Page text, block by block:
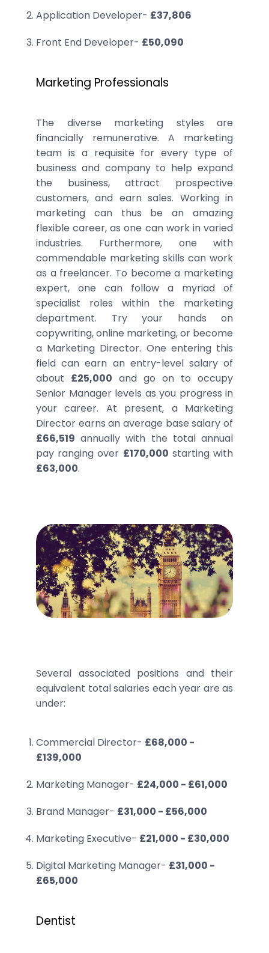
Application Developer- £37,806
Front End Developer- £50,090
Marketing Professionals
The diverse marketing styles are
financially remunerative. A marketing
team is a requisite for every type of
business and company to help expand
the business, attract prospective
customers, and earn sales. Working in
marketing can thus be an amazing
flexible career, as one can work in varied
industries. Furthermore, one with
commendable marketing skills can work
as a freelancer. To become a marketing
expert, one can follow a myriad of
specialist roles within the marketing
department. Try your hands on
copywriting, online marketing, or become
a Marketing Director. One entering this
field can earn an entry-level salary of
about £25,000 and go on to occupy
Senior Manager levels as you progress in
your career. At present, a Marketing
Director earns an average base salary of
£66,519 annually with the total annual
pay ranging over £170,000 starting with
£63,000.
Several associated positions and their
equivalent total salaries each year are as
under:
Commercial Director- £68,000 -
£139,000
Marketing Manager- £24,000 - £61,000
Brand Manager- £31,000 - £56,000
Marketing Executive- £21,000 - £30,000
Digital Marketing Manager- £31,000 -
£65,000
Dentist